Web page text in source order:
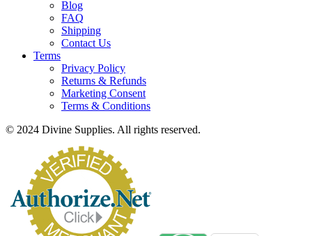
Blog
FAQ
Shipping
Contact Us
Terms
Privacy Policy
Returns & Refunds
Marketing Consent
Terms & Conditions
© 2024 Divine Supplies. All rights reserved.